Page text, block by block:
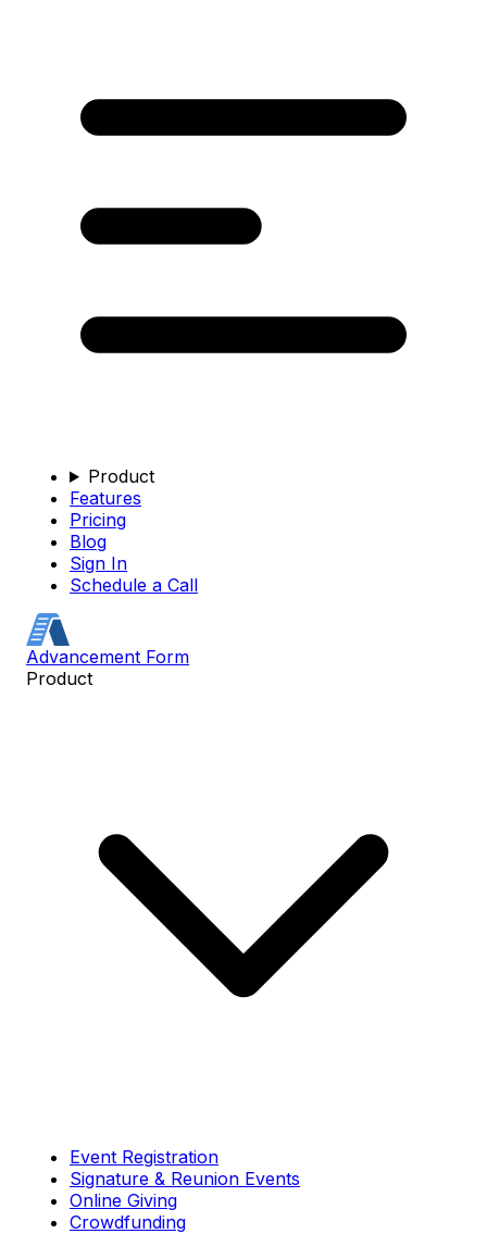
Product
Features
Pricing
Blog
Sign In
Schedule a Call
Advancement Form
Product
Event Registration
Signature & Reunion Events
Online Giving
Crowdfunding